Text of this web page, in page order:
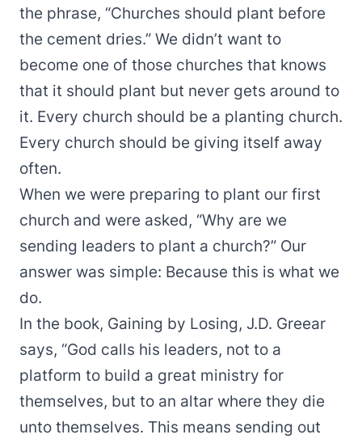
the phrase, “Churches should plant before
the cement dries.” We didn’t want to
become one of those churches that knows
that it should plant but never gets around to
it. Every church should be a planting church.
Every church should be giving itself away
often.
When we were preparing to plant our first
church and were asked, “Why are we
sending leaders to plant a church?” Our
answer was simple: Because this is what we
do.
In the book, Gaining by Losing, J.D. Greear
says, “God calls his leaders, not to a
platform to build a great ministry for
themselves, but to an altar where they die
unto themselves. This means sending out